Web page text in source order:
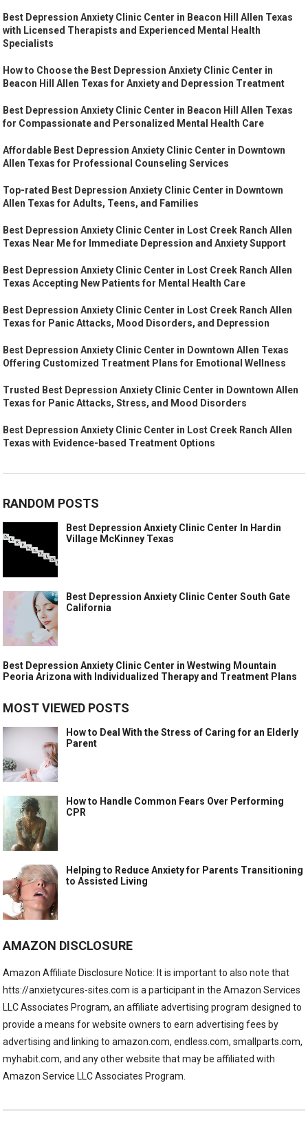
Best Depression Anxiety Clinic Center in Beacon Hill Allen Texas
with Licensed Therapists and Experienced Mental Health
Specialists
How to Choose the Best Depression Anxiety Clinic Center in
Beacon Hill Allen Texas for Anxiety and Depression Treatment
Best Depression Anxiety Clinic Center in Beacon Hill Allen Texas
for Compassionate and Personalized Mental Health Care
Affordable Best Depression Anxiety Clinic Center in Downtown
Allen Texas for Professional Counseling Services
Top-rated Best Depression Anxiety Clinic Center in Downtown
Allen Texas for Adults, Teens, and Families
Best Depression Anxiety Clinic Center in Lost Creek Ranch Allen
Texas Near Me for Immediate Depression and Anxiety Support
Best Depression Anxiety Clinic Center in Lost Creek Ranch Allen
Texas Accepting New Patients for Mental Health Care
Best Depression Anxiety Clinic Center in Lost Creek Ranch Allen
Texas for Panic Attacks, Mood Disorders, and Depression
Best Depression Anxiety Clinic Center in Downtown Allen Texas
Offering Customized Treatment Plans for Emotional Wellness
Trusted Best Depression Anxiety Clinic Center in Downtown Allen
Texas for Panic Attacks, Stress, and Mood Disorders
Best Depression Anxiety Clinic Center in Lost Creek Ranch Allen
Texas with Evidence-based Treatment Options
RANDOM POSTS
Best Depression Anxiety Clinic Center In Hardin
Village McKinney Texas
Best Depression Anxiety Clinic Center South Gate
California
Best Depression Anxiety Clinic Center in Westwing Mountain
Peoria Arizona with Individualized Therapy and Treatment Plans
MOST VIEWED POSTS
How to Deal With the Stress of Caring for an Elderly
Parent
How to Handle Common Fears Over Performing
CPR
Helping to Reduce Anxiety for Parents Transitioning
to Assisted Living
AMAZON DISCLOSURE
Amazon Affiliate Disclosure Notice: It is important to also note that
htts://anxietycures-sites.com is a participant in the Amazon Services
LLC Associates Program, an affiliate advertising program designed to
provide a means for website owners to earn advertising fees by
advertising and linking to amazon.com, endless.com, smallparts.com,
myhabit.com, and any other website that may be affiliated with
Amazon Service LLC Associates Program.